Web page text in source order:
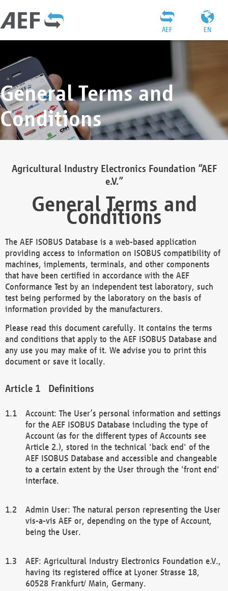
EN
AEF
General Terms and
Conditions
Agricultural Industry Electronics Foundation “AEF
e.V.”
General Terms and
Conditions
The AEF ISOBUS Database is a web-based application
providing access to information on ISOBUS compatibility of
machines, implements, terminals, and other components
that have been certified in accordance with the AEF
Conformance Test by an independent test laboratory, such
test being performed by the laboratory on the basis of
information provided by the manufacturers.
Please read this document carefully. It contains the terms
and conditions that apply to the AEF ISOBUS Database and
any use you may make of it. We advise you to print this
document or save it locally.
Definitions
Account: The User’s personal information and settings
for the AEF ISOBUS Database including the type of
Account (as for the different types of Accounts see
Article 2.), stored in the technical 'back end' of the
AEF ISOBUS Database and accessible and changeable
to a certain extent by the User through the 'front end'
interface.
Admin User: The natural person representing the User
vis-a-vis AEF or, depending on the type of Account,
being the User.
AEF: Agricultural Industry Electronics Foundation e.V.,
having its registered office at Lyoner Strasse 18,
60528 Frankfurt/ Main, Germany.